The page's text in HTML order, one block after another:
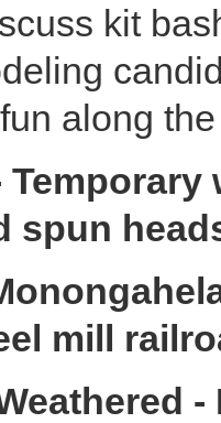
kit
along
spun
mill